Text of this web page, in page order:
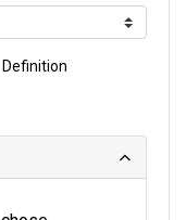
Definition